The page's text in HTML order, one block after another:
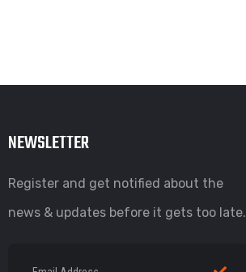
NEWSLETTER
Register and get notified about the
news & updates before it gets too late.